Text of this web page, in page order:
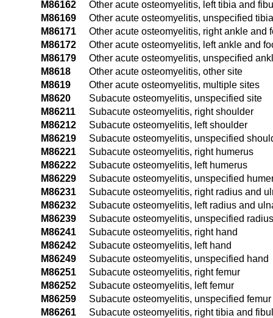
M86162
Other acute osteomyelitis, left tibia and
M86169
Other acute osteomyelitis, unspecified
M86171
Other acute osteomyelitis, right ankle and
M86172
Other acute osteomyelitis, left ankle and
M86179
Other acute osteomyelitis, unspecified
M8618
Other acute osteomyelitis, other site
M8619
Other acute osteomyelitis, multiple sites
M8620
Subacute osteomyelitis, unspecified site
M86211
Subacute osteomyelitis, right shoulder
M86212
Subacute osteomyelitis, left shoulder
M86219
Subacute osteomyelitis, unspecified
M86221
Subacute osteomyelitis, right humerus
M86222
Subacute osteomyelitis, left humerus
M86229
Subacute osteomyelitis, unspecified
M86231
Subacute osteomyelitis, right radius and
M86232
Subacute osteomyelitis, left radius and
M86239
Subacute osteomyelitis, unspecified
M86241
Subacute osteomyelitis, right hand
M86242
Subacute osteomyelitis, left hand
M86249
Subacute osteomyelitis, unspecified hand
M86251
Subacute osteomyelitis, right femur
M86252
Subacute osteomyelitis, left femur
M86259
Subacute osteomyelitis, unspecified femur
M86261
Subacute osteomyelitis, right tibia and